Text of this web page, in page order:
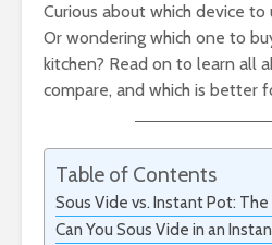
Curious about which device
Or wondering which one to
kitchen? Read on to learn all
compare, and which is better
Table of Contents
Sous Vide vs. Instant Pot: The
Can You Sous Vide in an